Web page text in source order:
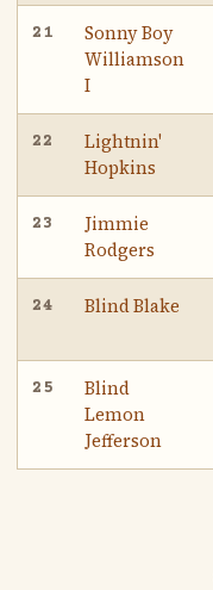
21
Sonny Boy
Williamson
I
22
Lightnin'
Hopkins
23
Jimmie
Rodgers
24 Blind Blake
25
Blind
Lemon
Jefferson